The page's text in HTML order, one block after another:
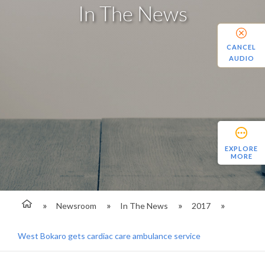
In The News
Newsroom In The News 2017
West Bokaro gets cardiac care ambulance service
EXPLORE
MORE
CANCEL
AUDIO